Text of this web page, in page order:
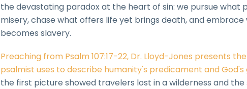
the devastating paradox at the heart of sin: we pursue what
misery, chase what offers life yet brings death, and
becomes slavery.
Preaching from Psalm 107:17-22, Dr. Lloyd-Jones presents
psalmist uses to describe humanity's predicament and
the first picture showed travelers lost in a wilderness and